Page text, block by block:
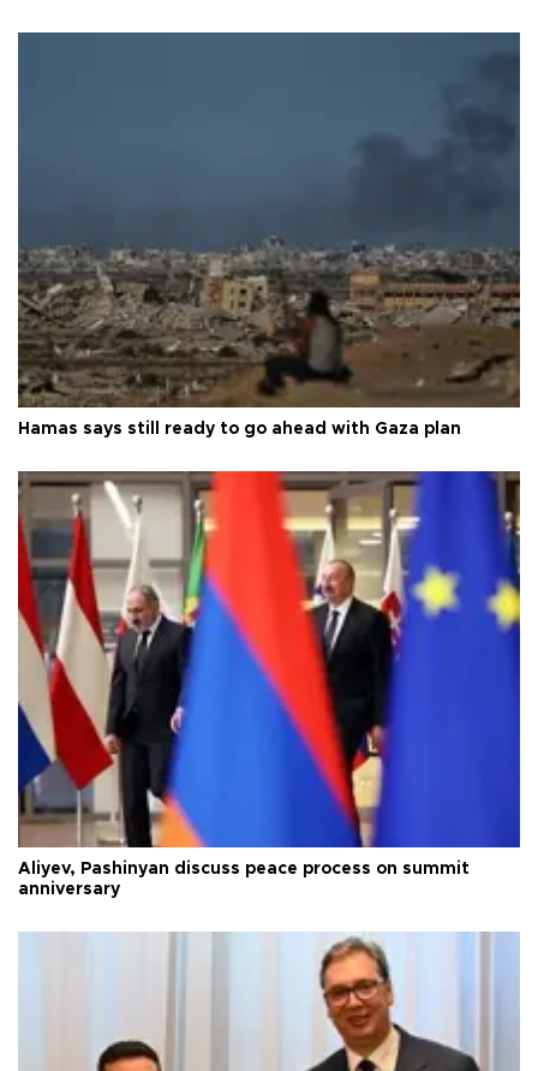
Hamas says still ready to go ahead with Gaza plan
Aliyev, Pashinyan discuss peace process on summit
anniversary